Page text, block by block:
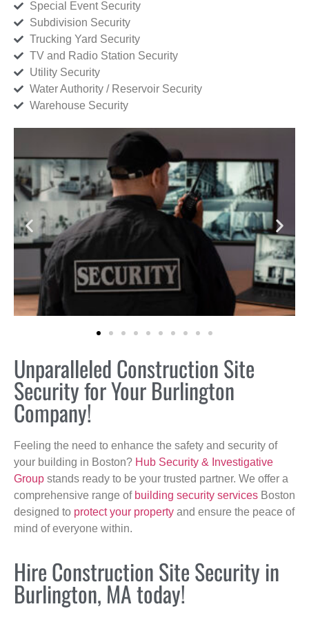
Special Event Security
Subdivision Security
Trucking Yard Security
TV and Radio Station Security
Utility Security
Water Authority / Reservoir Security
Warehouse Security
Unparalleled Construction Site
Security for Your Burlington
Company!
Feeling the need to enhance the safety and security of
your building in Boston? Hub Security & Investigative
Group stands ready to be your trusted partner. We offer a
comprehensive range of building security services Boston
designed to protect your property and ensure the peace of
mind of everyone within.
Hire Construction Site Security in
Burlington, MA today!